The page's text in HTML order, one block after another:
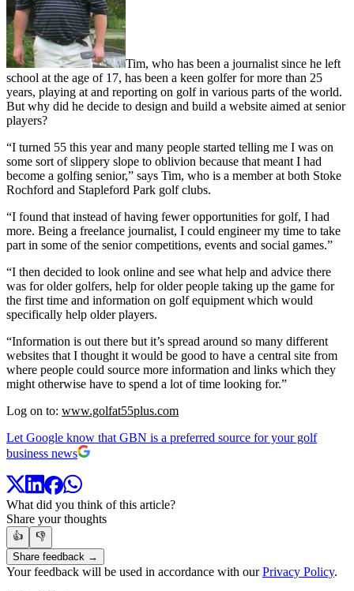
Tim, who has been a journalist since he left
school at the age of 17, has been a keen golfer for more than 25
years, playing at and reporting on golf in various parts of the world.
But why did he decide to design and build a website aimed at senior
players?
“I turned 55 this year and many people started telling me I was on
some sort of slippery slope to oblivion because that meant I had
become a golfing senior,” says Tim, who is a member at both Stoke
Rochford and Stapleford Park golf clubs.
“I found that instead of having fewer opportunities for golf, I had
more. Being a freelance journalist, I could engineer my time to take
part in some of the senior competitions, events and social games.”
“I then decided to look online and see what help and advice there
was for older golfers, help for older people taking up the game for
the first time and information on golf equipment which would
specifically help older players.
“Information is out there but it’s spread around so many different
websites that I thought it would be good to have a central site from
where people could source more information and links which they
might otherwise have to spend a lot of time looking for.”
Log on to: www.golfat55plus.com
Let Google know that GBN is a preferred source for your golf
business news
What did you think of this article?
Share your thoughts
👍
👎
Share feedback →
Your feedback will be used in accordance with ourPrivacy Policy.